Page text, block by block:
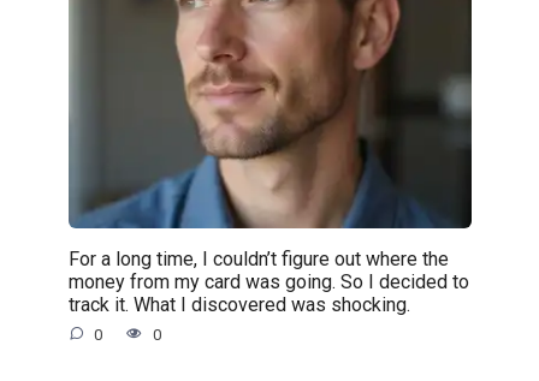
For a long time, I couldn’t figure out where the
money from my card was going. So I decided to
track it. What I discovered was shocking.
0 0